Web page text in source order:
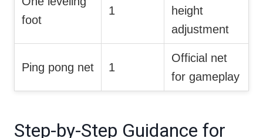
foot
1
height
adjustment
Ping pong net 1
Official net
for gameplay
Step-by-Step Guidance for